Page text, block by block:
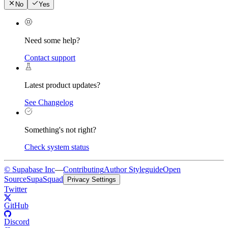
No Yes
Need some help?
Contact support
Latest product updates?
See Changelog
Something's not right?
Check system status
© Supabase Inc—ContributingAuthor StyleguideOpen
SourceSupaSquad Privacy Settings
Twitter
GitHub
Discord